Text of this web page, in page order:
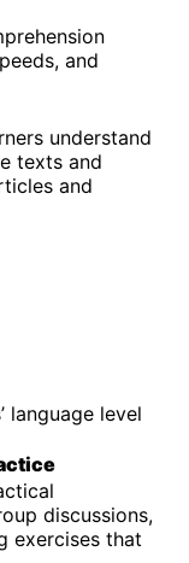
and
understand
texts and
and
language level
discussions,
exercises that